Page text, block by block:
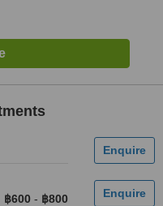
฿600 - ฿800